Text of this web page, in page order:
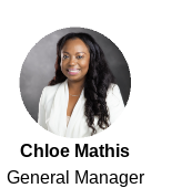
Chloe Mathis
General Manager